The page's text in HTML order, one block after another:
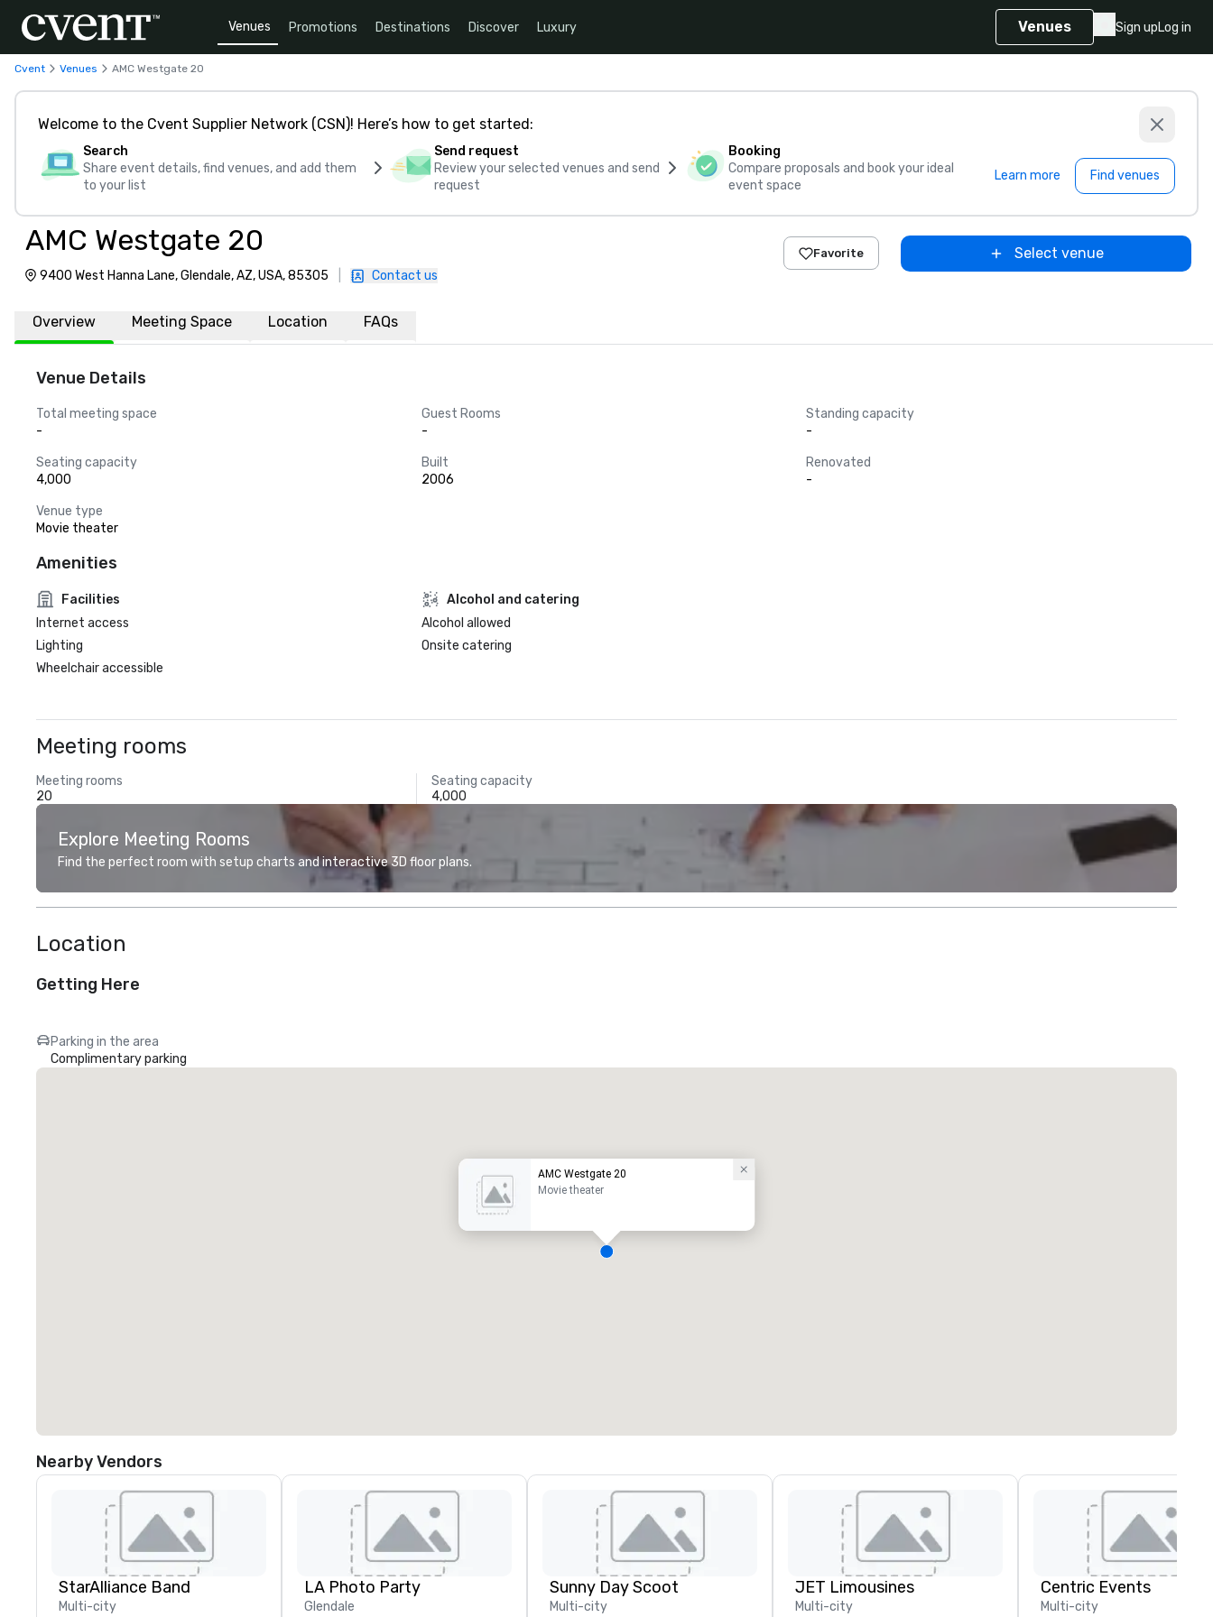
Venues Promotions Destinations Discover Luxury Venues Sign upLog in
Cvent Venues AMC Westgate 20
Welcome to the Cvent Supplier Network (CSN)! Here’s how to get started:
Search
Share event details, find venues, and add them
to your list
Send request
Review your selected venues and send
request
Booking
Compare proposals and book your ideal
event space
Learn more Find venues
AMC Westgate 20
9400 West Hanna Lane, Glendale, AZ, USA, 85305 Contact us
Favorite Select venue
Overview Meeting Space Location FAQs
Venue Details
Total meeting space
-
Guest Rooms
-
Standing capacity
-
Seating capacity
4,000
Built
2006
Renovated
-
Venue type
Movie theater
Amenities
Facilities
Internet access
Lighting
Wheelchair accessible
Alcohol and catering
Alcohol allowed
Onsite catering
Meeting rooms
Meeting rooms
20
Seating capacity
4,000
Explore Meeting Rooms
Find the perfect room with setup charts and interactive 3D floor plans.
Location
Getting Here
Parking in the area
Complimentary parking
AMC Westgate 20
Movie theater
Nearby Vendors
StarAlliance Band
Multi-city
LA Photo Party
Glendale
Sunny Day Scoot
Multi-city
JET Limousines
Multi-city
Centric Events
Multi-city